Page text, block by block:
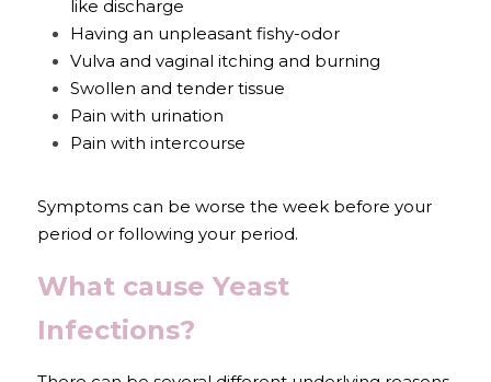
like discharge
Having an unpleasant fishy-odor
Vulva and vaginal itching and burning
Swollen and tender tissue
Pain with urination
Pain with intercourse
Symptoms can be worse the week before your
period or following your period.
What cause Yeast
Infections?